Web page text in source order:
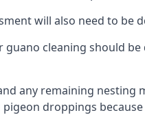
will also need to be
guano cleaning should
any remaining nesting
droppings